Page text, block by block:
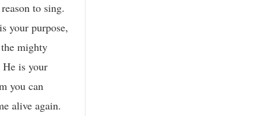
to sing.
your purpose,
mighty
He is your
you can
alive again.